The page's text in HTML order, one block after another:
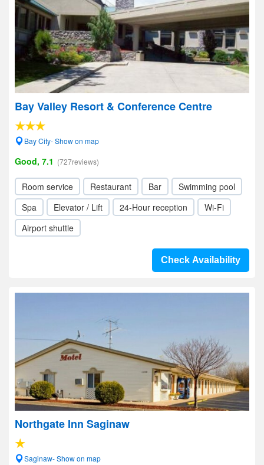
Bay Valley Resort & Conference Centre
Bay City- Show on map
Good, 7.1 (727reviews)
Room service Restaurant Bar
Swimming pool
Spa
Elevator / Lift 24-Hour reception
Wi-Fi
Airport shuttle
Check Availability
Northgate Inn Saginaw
Saginaw- Show on map